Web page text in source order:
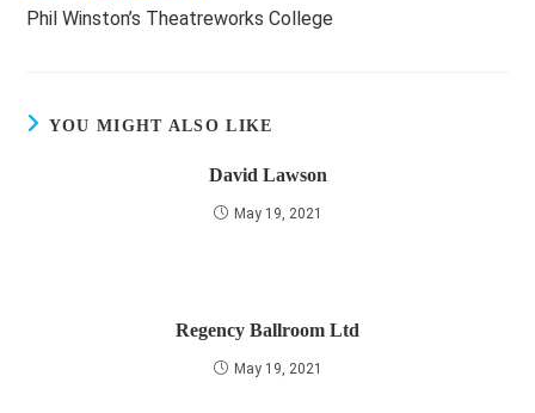
articles
Phil Winston’s Theatreworks College
YOU MIGHT ALSO LIKE
David Lawson
May 19, 2021
Regency Ballroom Ltd
May 19, 2021